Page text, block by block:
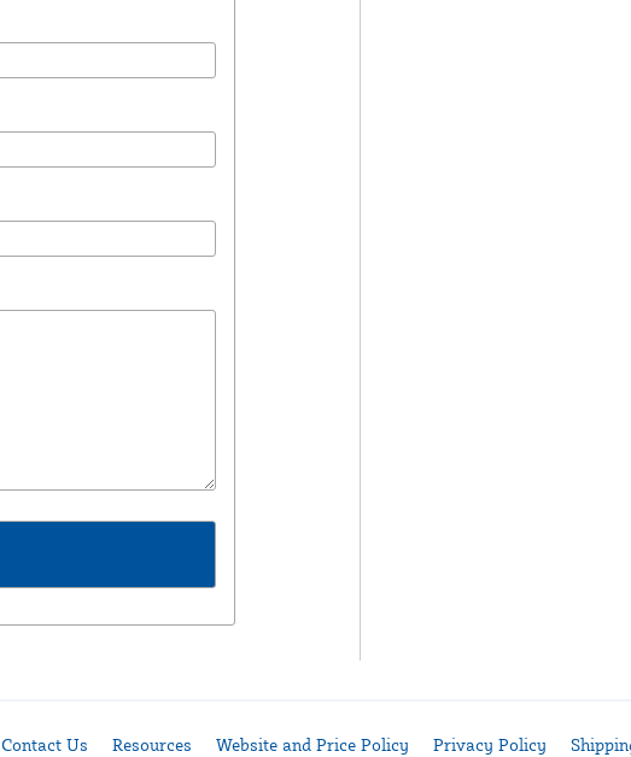
Contact Us Resources Website and Price Policy Privacy Policy